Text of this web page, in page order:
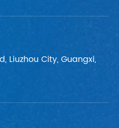
Liuzhou City, Guangxi,